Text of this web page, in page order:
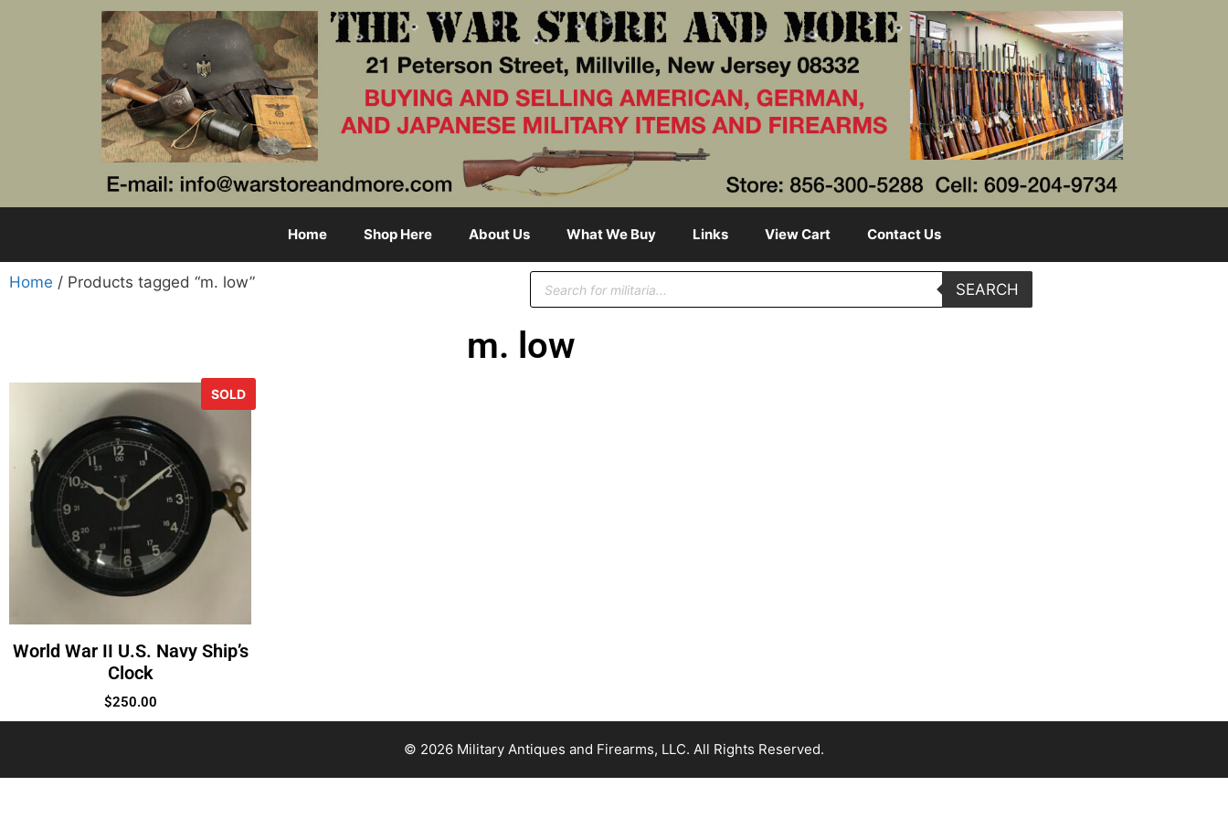
Home Shop Here About Us What We Buy Links View Cart Contact Us
Home / Products tagged “m. low” SEARCH
m. low
SOLD
World War II U.S. Navy Ship’s
Clock
$250.00
© 2026 Military Antiques and Firearms, LLC. All Rights Reserved.